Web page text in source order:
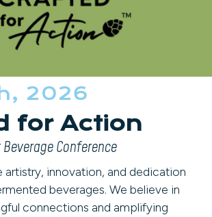
2026
for Action
Conference
artistry, innovation, and dedication
beverages. We believe in
connections and amplifying